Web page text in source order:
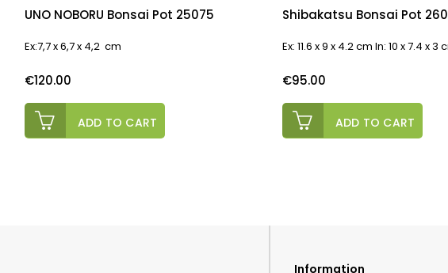
UNO NOBORU Bonsai Pot 25075
Ex:7,7 x 6,7 x 4,2 cm
Price
€120.00
ADD TO CART
Shibakatsu Bonsai Pot
Ex: 11.6 x 9 x 4.2 cm In: 10 x 7.4 x 3
Price
€95.00
ADD TO CART
Information